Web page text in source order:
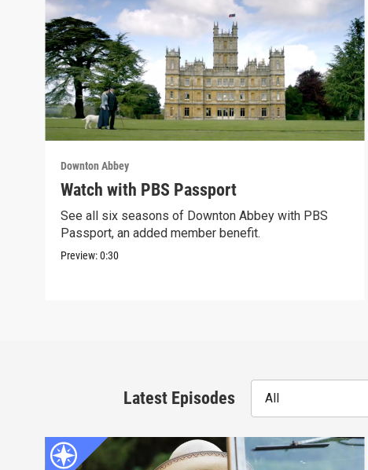
Downton Abbey
Watch with PBS Passport
See all six seasons of Downton Abbey with PBS
Passport, an added member benefit.
Preview:0:30
Latest Episodes All